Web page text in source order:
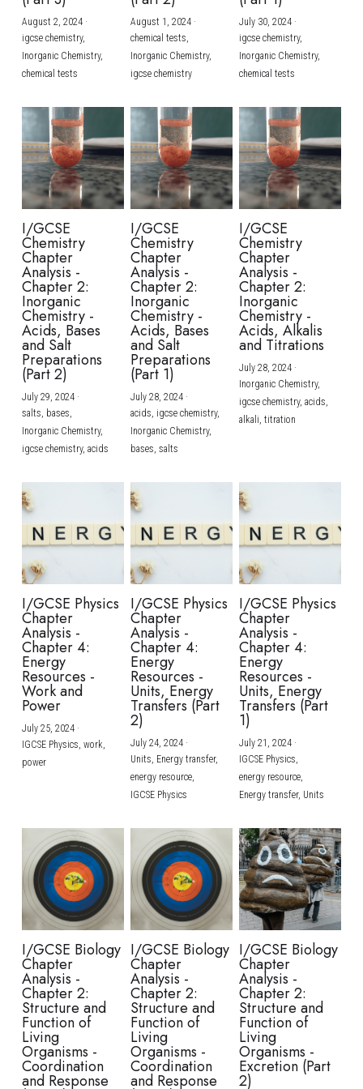
BUSINESS
COMPUTER SCIENCE
CHINESE
ENGLISH
SPANISH
IBDP TOK
ONLINE TUTORIAL
IBDP CHINESE
IBDP MATHEMATICS
IBDP BIOLOGY
GCE A-LEVEL MATHEMATICS
GCE A-LEVEL CHINESE
GCE A-LEVEL BIOLOGY
IBMYP ENGLISH
IBMYP CHINESE
IBMYP MATHEMATICS
IGCSE & GCSE CHEMISTRY
IGCSE & GCSE BIOLOGY
IGCSE & GCSE ENGLISH
IGCSE & GCSE CHINESE
IGCSE & GCSE PHYSICS
HKDSE Tuition
HKDSE CHEMISTRY
HKDSE BIOLOGY
HKDSE PHYSICS
HKDSE ENGLISH
BMAT
UKCAT / UCAT
LNAT
TMUA (Cambridge)
A-LEVEL STUDENT RESULTS
IGCSE STUDENT RESULTS
GCSE STUDENT RESULTS (UK)
HKDSE STUDENT RESULTS
OUR STORIES
Search
SCHEDULE A LESSON NOW
August 2, 2024·
igcse chemistry,
Inorganic Chemistry,
chemical tests
August 1, 2024·
chemical tests,
Inorganic Chemistry,
igcse chemistry
July 30, 2024·
igcse chemistry,
Inorganic Chemistry,
chemical tests
I/GCSE
Chemistry
Chapter
Analysis -
Chapter 2:
Inorganic
Chemistry -
Acids, Bases
and Salt
Preparations
(Part 2)
July 29, 2024·
salts, bases,
Inorganic Chemistry,
igcse chemistry, acids
I/GCSE
Chemistry
Chapter
Analysis -
Chapter 2:
Inorganic
Chemistry -
Acids, Bases
and Salt
Preparations
(Part 1)
July 28, 2024·
acids, igcse chemistry,
Inorganic Chemistry,
bases, salts
I/GCSE
Chemistry
Chapter
Analysis -
Chapter 2:
Inorganic
Chemistry -
Acids, Alkalis
and Titrations
July 28, 2024·
Inorganic Chemistry,
igcse chemistry, acids,
alkali, titration
I/GCSE Physics
Chapter
Analysis -
Chapter 4:
Energy
Resources -
Work and
Power
July 25, 2024·
IGCSE Physics, work,
power
I/GCSE Physics
Chapter
Analysis -
Chapter 4:
Energy
Resources -
Units, Energy
Transfers (Part
2)
July 24, 2024·
Units, Energy transfer,
energy resource,
IGCSE Physics
I/GCSE Physics
Chapter
Analysis -
Chapter 4:
Energy
Resources -
Units, Energy
Transfers (Part
1)
July 21, 2024·
IGCSE Physics,
energy resource,
Energy transfer, Units
I/GCSE Biology
Chapter
Analysis -
Chapter 2:
Structure and
Function of
Living
Organisms -
Coordination
and Response
I/GCSE Biology
Chapter
Analysis -
Chapter 2:
Structure and
Function of
Living
Organisms -
Coordination
and Response
I/GCSE Biology
Chapter
Analysis -
Chapter 2:
Structure and
Function of
Living
Organisms -
Excretion (Part
2)